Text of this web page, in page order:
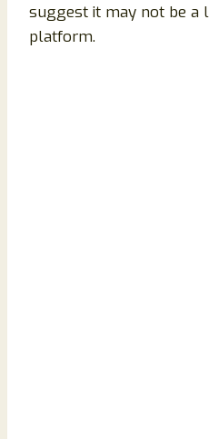
suggest it may not be a
platform.